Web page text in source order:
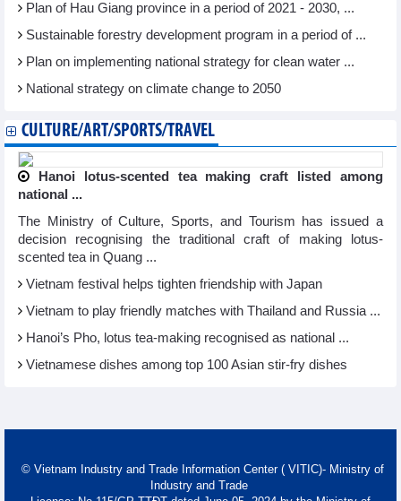
Plan of Hau Giang province in a period of 2021 - 2030, ...
Sustainable forestry development program in a period of ...
Plan on implementing national strategy for clean water ...
National strategy on climate change to 2050
CULTURE/ART/SPORTS/TRAVEL
Hanoi lotus-scented tea making craft listed among
national ...
The Ministry of Culture, Sports, and Tourism has issued a
decision recognising the traditional craft of making lotus-
scented tea in Quang ...
Vietnam festival helps tighten friendship with Japan
Vietnam to play friendly matches with Thailand and Russia ...
Hanoi’s Pho, lotus tea-making recognised as national ...
Vietnamese dishes among top 100 Asian stir-fry dishes
© Vietnam Industry and Trade Information Center ( VITIC)- Ministry of
Industry and Trade